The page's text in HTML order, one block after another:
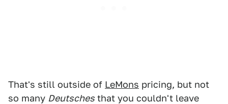
That's still outside of LeMons pricing, but not
so many Deutsches that you couldn't leave